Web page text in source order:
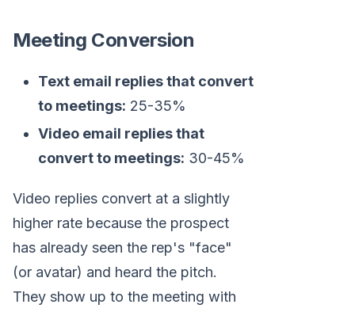
Meeting Conversion
Text email replies that convert
to meetings: 25-35%
Video email replies that
convert to meetings: 30-45%
Video replies convert at a slightly
higher rate because the prospect
has already seen the rep's "face"
(or avatar) and heard the pitch.
They show up to the meeting with